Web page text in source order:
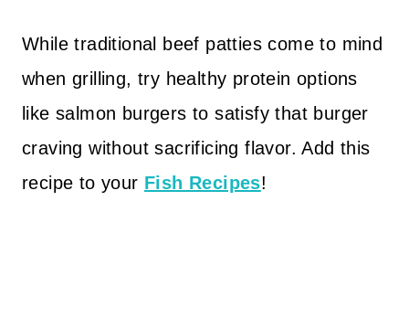
While traditional beef patties come to mind
when grilling, try healthy protein options
like salmon burgers to satisfy that burger
craving without sacrificing flavor. Add this
recipe to your Fish Recipes!